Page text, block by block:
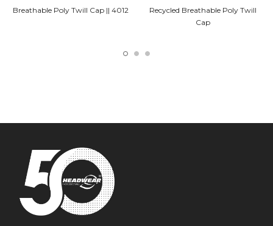
Breathable Poly Twill Cap || 4012
Recycled Breathable Poly Twill
Cap